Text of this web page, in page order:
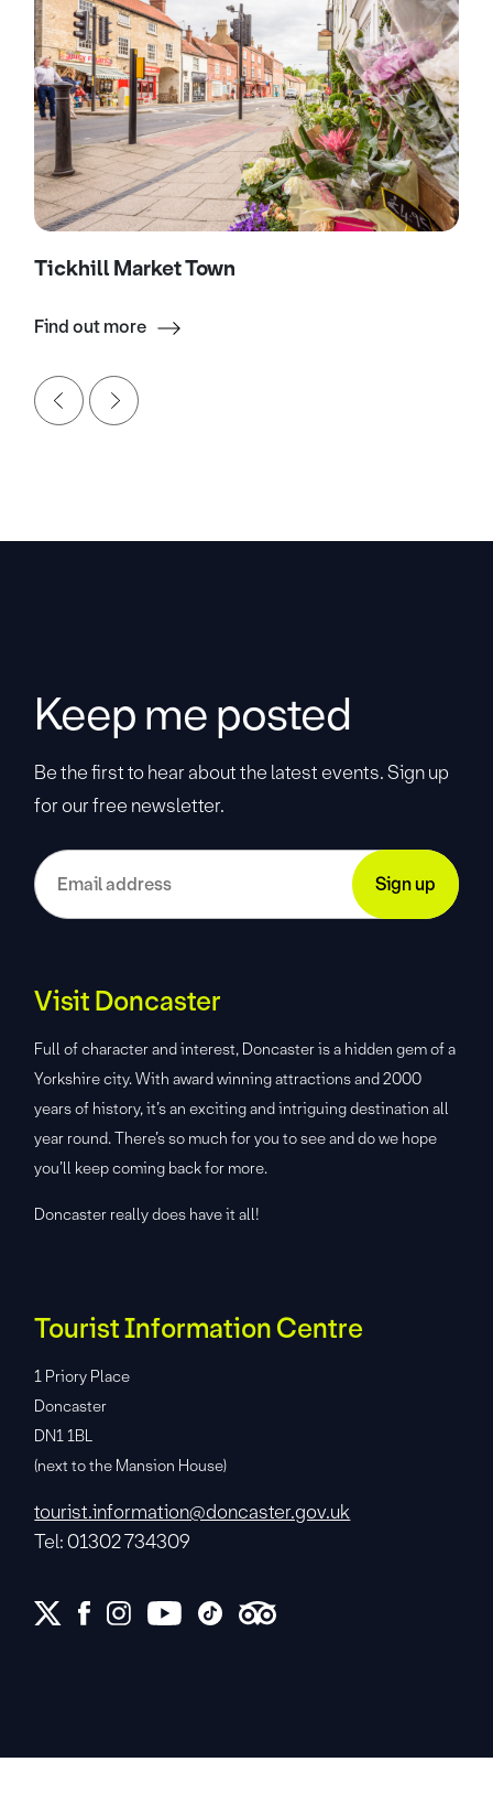
Tickhill Market Town
Find out more
Keep me posted
Be the first to hear about the latest events. Sign up
for our free newsletter.
Visit Doncaster
Full of character and interest, Doncaster is a hidden gem of a
Yorkshire city. With award winning attractions and 2000
years of history, it’s an exciting and intriguing destination all
year round. There’s so much for you to see and do we hope
you’ll keep coming back for more.
Doncaster really does have it all!
Tourist Information Centre
1 Priory Place
Doncaster
DN1 1BL
(next to the Mansion House)
tourist.information@doncaster.gov.uk
Tel: 01302 734309